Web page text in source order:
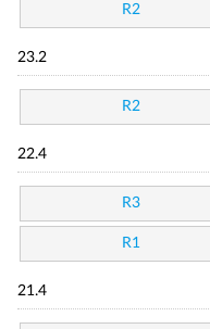
R2
23.2
R2
22.4
R3
R1
21.4